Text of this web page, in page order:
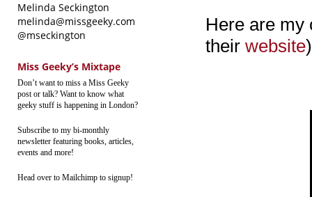
Melinda Seckington
melinda@missgeeky.com
@mseckington
Miss Geeky’s Mixtape
Don’t want to miss a Miss Geeky
post or talk? Want to know what
geeky stuff is happening in London?
Subscribe to my bi-monthly
newsletter featuring books, articles,
events and more!
Head over to Mailchimp to signup!
Here are my
their website